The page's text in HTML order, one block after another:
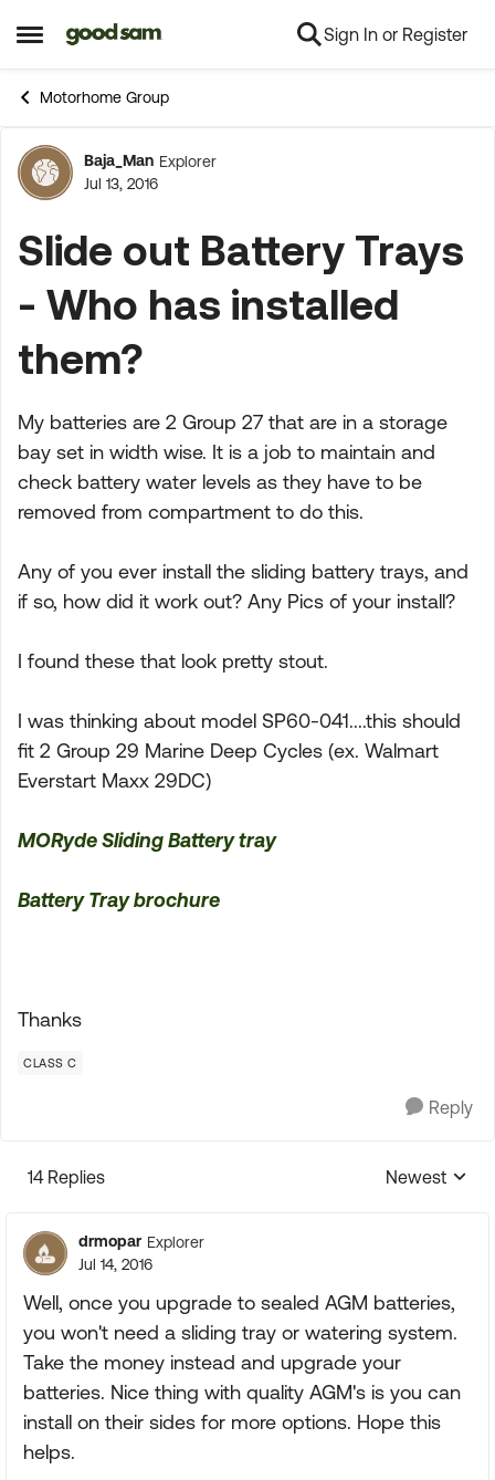
Open Side Menu
Skip to content Sign In or Register
Motorhome Group
Forum Discussion
Baja_Man Explorer
Jul 13, 2016
Slide out Battery Trays
- Who has installed
them?
My batteries are 2 Group 27 that are in a storage
bay set in width wise. It is a job to maintain and
check battery water levels as they have to be
removed from compartment to do this.
Any of you ever install the sliding battery trays, and
if so, how did it work out? Any Pics of your install?
I found these that look pretty stout.
I was thinking about model SP60-041....this should
fit 2 Group 29 Marine Deep Cycles (ex. Walmart
Everstart Maxx 29DC)
MORyde Sliding Battery tray
Battery Tray brochure
Thanks
CLASS C
Reply
14 Replies
Replies
Newest
drmopar Explorer
Jul 14, 2016
Well, once you upgrade to sealed AGM batteries,
you won't need a sliding tray or watering system.
Take the money instead and upgrade your
batteries. Nice thing with quality AGM's is you can
install on their sides for more options. Hope this
helps.